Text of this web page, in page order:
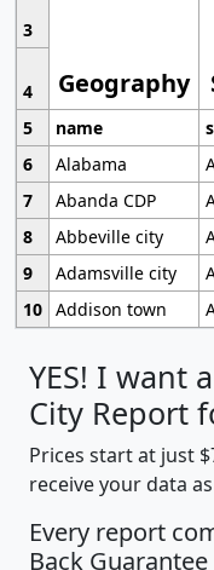
Geography
3
4
5
name
6
Alabama
7
Abanda CDP
8
Abbeville city
9
Adamsville city
10 Addison town
YES! I want
City Report
Prices start at just
receive your data
Every report
Back Guarantee